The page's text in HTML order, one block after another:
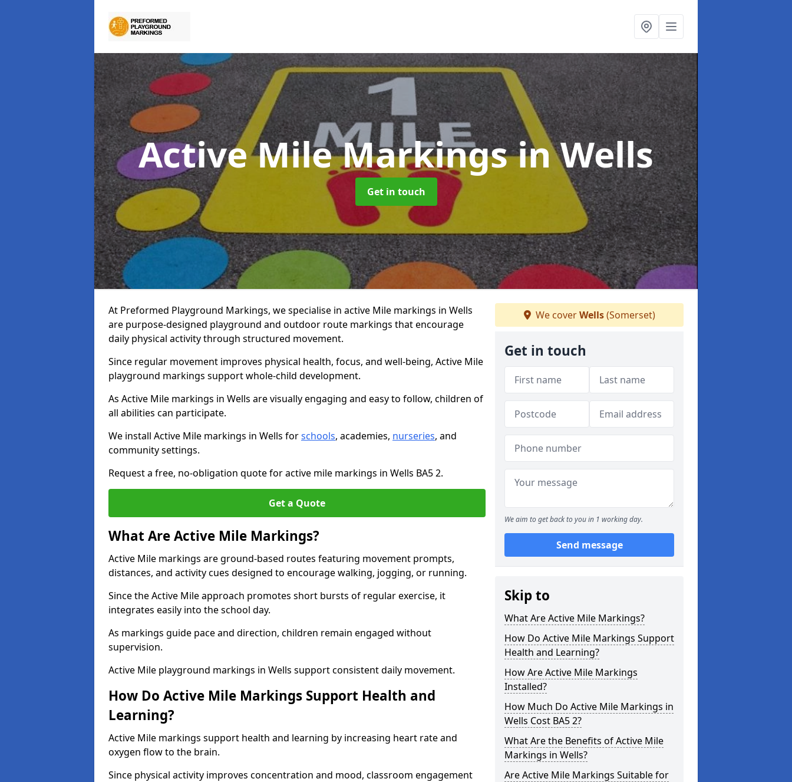
Active Mile Markingsin Wells
Get in touch
At Preformed Playground Markings, we specialise in active Mile markings in Wells
are purpose-designed playground and outdoor route markings that encourage
daily physical activity through structured movement.
Since regular movement improves physical health, focus, and well-being, Active Mile
playground markings support whole-child development.
As Active Mile markings in Wells are visually engaging and easy to follow, children of
all abilities can participate.
We install Active Mile markings in Wells forschools, academies, nurseries, and
community settings.
Request a free, no-obligation quote for active mile markings in Wells BA5 2.
Get a Quote
What Are Active Mile Markings?
Active Mile markings are ground-based routes featuring movement prompts,
distances, and activity cues designed to encourage walking, jogging, or running.
Since the Active Mile approach promotes short bursts of regular exercise, it
integrates easily into the school day.
As markings guide pace and direction, children remain engaged without
supervision.
Active Mile playground markings in Wells support consistent daily movement.
How Do Active Mile Markings Support Health and
Learning?
Active Mile markings support health and learning by increasing heart rate and
oxygen flow to the brain.
Since physical activity improves concentration and mood, classroom engagement
We coverWells(Somerset)
Get in touch
We aim to get back to you in 1 working day.
Send message
Skip to
What Are Active Mile Markings?
How Do Active Mile Markings Support
Health and Learning?
How Are Active Mile Markings
Installed?
How Much Do Active Mile Markings in
Wells Cost BA5 2?
What Are the Benefits of Active Mile
Markings in Wells?
Are Active Mile Markings Suitable for